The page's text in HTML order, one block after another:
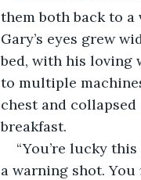
them both back to a
Gary’s eyes grew
bed, with his loving
to multiple
chest and
breakfast.
“You’re lucky
a warning shot. You